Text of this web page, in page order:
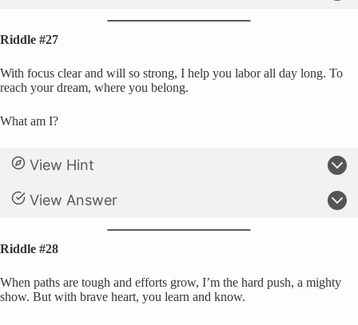
Riddle #27
With focus clear and will so strong, I help you labor all day long. To
reach your dream, where you belong.
What am I?
View Hint
View Answer
Riddle #28
When paths are tough and efforts grow, I’m the hard push, a mighty
show. But with brave heart, you learn and know.